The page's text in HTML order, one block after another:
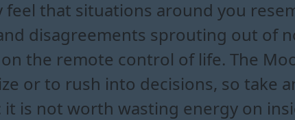
that situations around you
disagreements sprouting out of
the remote control of life. The
or to rush into decisions, so take
it is not worth wasting energy on